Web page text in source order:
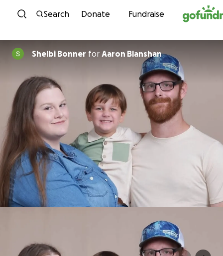
Skip to content
Search Donate Fundraise
Shelbi Bonner for Aaron Blanshan